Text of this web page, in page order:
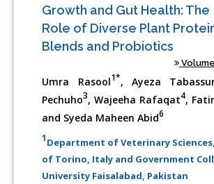
Growth and Gut Health: The
Role of Diverse Plant
Blends and Probiotics
Umra Rasool1*, Ayeza
Pechuho3, Wajeeha Rafaqat4,
and Syeda Maheen Abid6
1Department of Veterinary
of Torino, Italy and Government
University Faisalabad, Pakistan